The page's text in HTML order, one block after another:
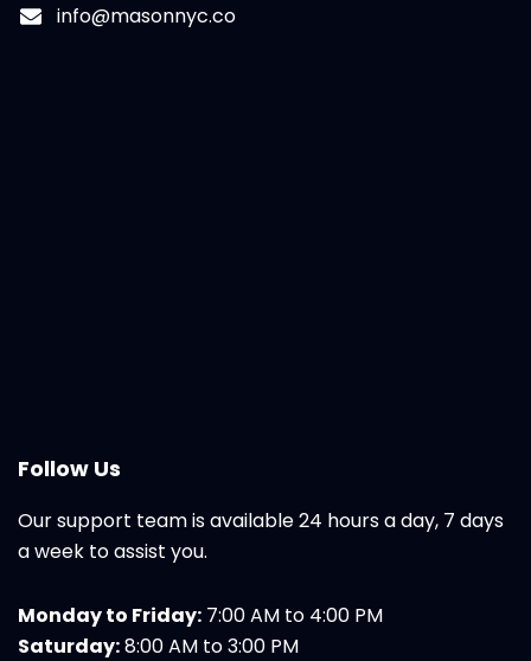
info@masonnyc.co
Follow Us
Our support team is available 24 hours a day, 7 days
a week to assist you.
Monday to Friday: 7:00 AM to 4:00 PM
Saturday:8:00 AM to 3:00 PM